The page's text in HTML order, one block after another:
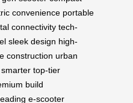
convenience portable
connectivity tech-
sleek design high-
construction urban
top-tier
build
e-scooter